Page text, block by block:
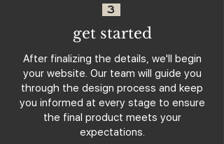
3
get started
After finalizing the details, we'll begin
your website. Our team will guide you
through the design process and keep
you informed at every stage to ensure
the final product meets your
expectations.